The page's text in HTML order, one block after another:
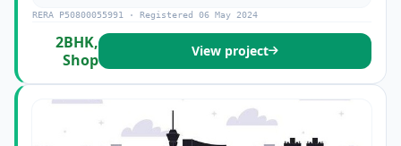
RERA P50800055991 · Registered 06 May 2024
2BHK,
Shop
View project